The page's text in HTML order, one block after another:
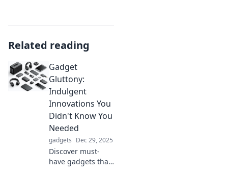
Related reading
Gadget
Gluttony:
Indulgent
Innovations You
Didn't Know You
Needed
gadgets Dec 29, 2025
Discover must-
have gadgets that